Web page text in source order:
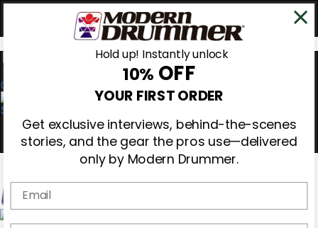
0
Hold up! Instantly unlock
10% OFF
YOUR FIRST ORDER
Get exclusive interviews, behind-the-scenes
stories, and the gear the pros use—delivered
only by Modern Drummer.
Email